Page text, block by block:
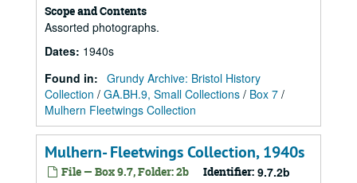
Scope and Contents
Assorted photographs.
Dates: 1940s
Found in: Grundy Archive: Bristol History
Collection / GA.BH.9, Small Collections / Box 7 /
Mulhern Fleetwings Collection
Mulhern- Fleetwings Collection, 1940s
File — Box 9.7, Folder: 2b Identifier: 9.7.2b